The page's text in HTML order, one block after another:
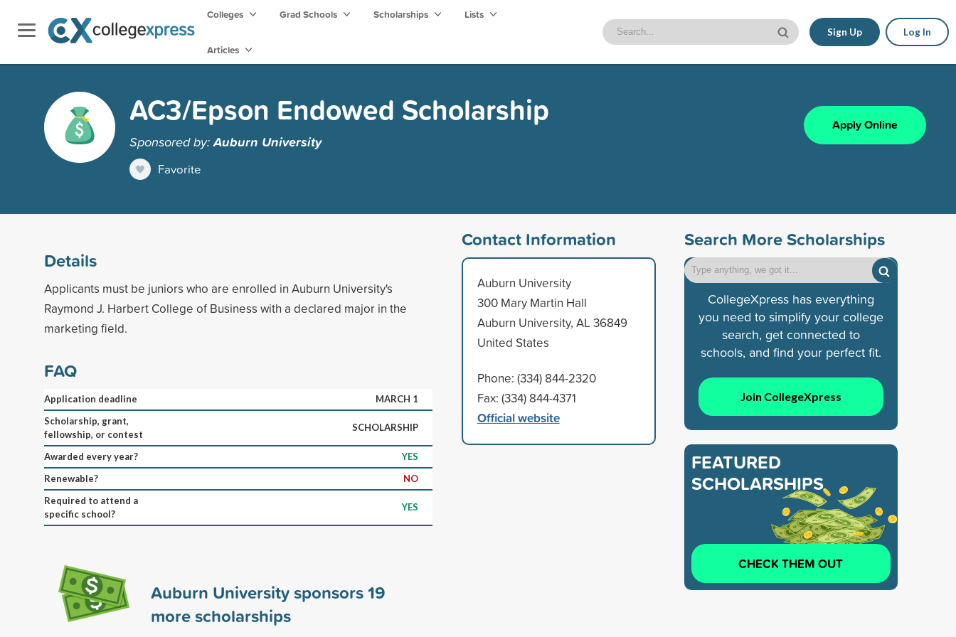
Colleges Grad Schools Scholarships Lists
Articles
Sign Up Log In
AC3/Epson Endowed Scholarship
Sponsored by:Auburn University
Favorite
Apply Online
Details
Applicants must be juniors who are enrolled in Auburn University's
Raymond J. Harbert College of Business with a declared major in the
marketing field.
FAQ
Application deadline
MARCH 1
Scholarship, grant,
fellowship, or contest
SCHOLARSHIP
Awarded every year?
YES
Renewable?
NO
Required to attend a
specific school?
YES
Auburn University sponsors19
more scholarships
Contact Information
Auburn University
300 Mary Martin Hall
Auburn University, AL 36849
United States
Phone: (334) 844-2320
Fax: (334) 844-4371
Official website
Search More Scholarships
CollegeXpress has everything
you need to simplify your college
search, get connected to
schools, and find your perfect fit.
Join CollegeXpress
FEATURED
SCHOLARSHIPS
CHECK THEM OUT